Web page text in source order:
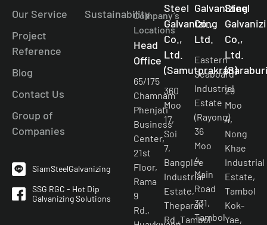
Our Service
Project
Reference
Blog
Contact Us
Group of
Companies
Sustainability
SiamSteelGalvanizing
SSG RGC - Hot Dip
Galvanizing Solutions
Company’s
Locations
Head
Office
65/175
Chamnam
Phenjati
Business
Center,
21st
Floor,
Rama
9
Rd.,
Steel
Galvanizing
Co.,
Ltd.
(Samutprakran)
360
Moo
17,
Soi
7,
Bangplee
Industrial
Estate,
Theparak
Rd.,Tambol
Galvanizing
Co.,
Ltd.
Eastern
Seaboard
Industrial
Estate
(Rayong)
36
Moo
4,
Main
Road
331,
Tambol
Steel
Co.,
Ltd.
29
Moo
4,
Nong
Khae
Industrial
Estate,
Tambol
Kok-
Yae,